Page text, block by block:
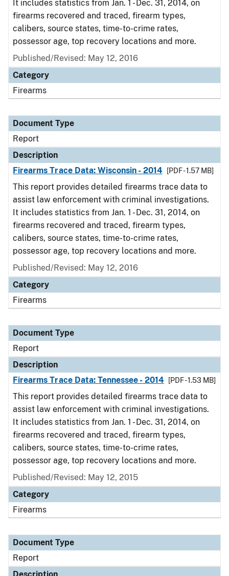
It includes statistics from Jan. 1 - Dec. 31, 2014, on
firearms recovered and traced, firearm types,
calibers, source states, time-to-crime rates,
possessor age, top recovery locations and more.
Published/Revised: May 12, 2016
Category
Firearms
Document Type
Report
Description
Firearms Trace Data: Wisconsin - 2014
[PDF - 1.57 MB]
This report provides detailed firearms trace data to
assist law enforcement with criminal investigations.
It includes statistics from Jan. 1 - Dec. 31, 2014, on
firearms recovered and traced, firearm types,
calibers, source states, time-to-crime rates,
possessor age, top recovery locations and more.
Published/Revised: May 12, 2016
Category
Firearms
Document Type
Report
Description
Firearms Trace Data: Tennessee - 2014
[PDF - 1.53 MB]
This report provides detailed firearms trace data to
assist law enforcement with criminal investigations.
It includes statistics from Jan. 1 - Dec. 31, 2014, on
firearms recovered and traced, firearm types,
calibers, source states, time-to-crime rates,
possessor age, top recovery locations and more.
Published/Revised: May 12, 2015
Category
Firearms
Document Type
Report